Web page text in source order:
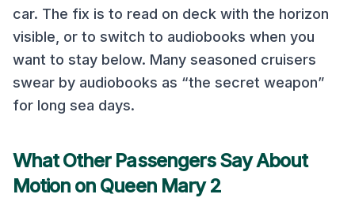
car. The fix is to read on deck with the horizon
visible, or to switch to audiobooks when you
want to stay below. Many seasoned cruisers
swear by audiobooks as “the secret weapon”
for long sea days.
What Other Passengers Say About
Motion on Queen Mary 2